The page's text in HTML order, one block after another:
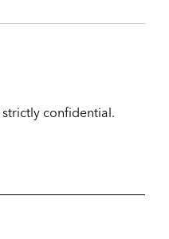
confidential.